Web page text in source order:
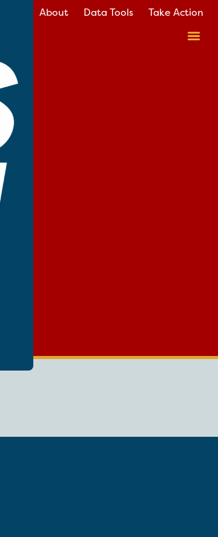
About Data Tools Take Action